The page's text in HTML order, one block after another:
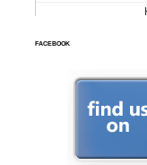
FACEBOOK